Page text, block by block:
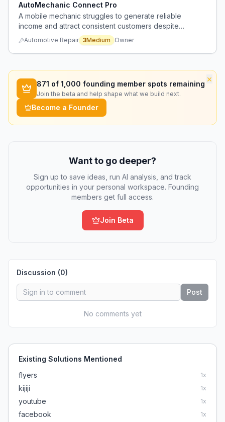
AutoMechanic Connect Pro
A mobile mechanic struggles to generate reliable
income and attract consistent customers despite
competitive pricing and positive reviews, with failed
attempts at subscription services and difficulty
maintaining effective social media marketing.
Automotive Repair 3Medium Owner
×
871 of 1,000 founding member spots remaining
Join the beta and help shape what we build next.
Become a Founder
Want to go deeper?
Sign up to save ideas, run AI analysis, and track
opportunities in your personal workspace. Founding
members get full access.
Join Beta
Discussion (0)
Post
No comments yet
Existing Solutions Mentioned
flyers
1x
kijiji 1x
youtube 1x
facebook 1x